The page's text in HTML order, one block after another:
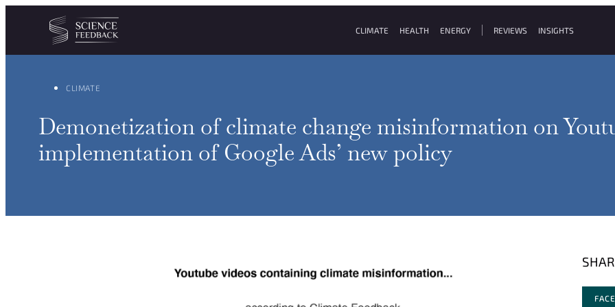
Cookies management panel
Skip to content
CLIMATE HEALTH ENERGY REVIEWS INSIGHTS
CLIMATE
Demonetization of climate change misinformation on
implementation of Google Ads’ new policy